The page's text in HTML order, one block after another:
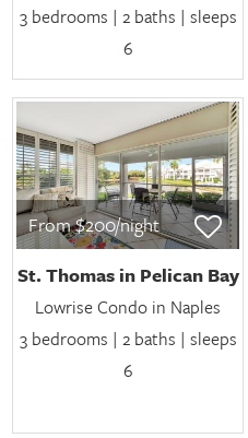
3 bedrooms | 2 baths | sleeps
6
From $200/night
St. Thomas in Pelican Bay
Lowrise Condo in Naples
3 bedrooms | 2 baths | sleeps
6